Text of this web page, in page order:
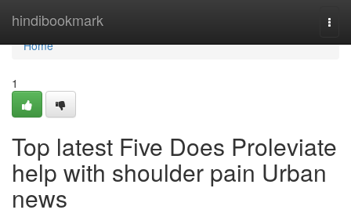
hindibookmark
Home
Home
1
Top latest Five Does Proleviate
help with shoulder pain Urban
news